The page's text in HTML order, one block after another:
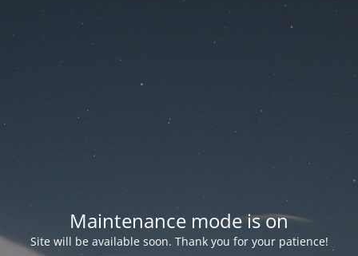
Maintenance mode is on
Site will be available soon. Thank you for your patience!